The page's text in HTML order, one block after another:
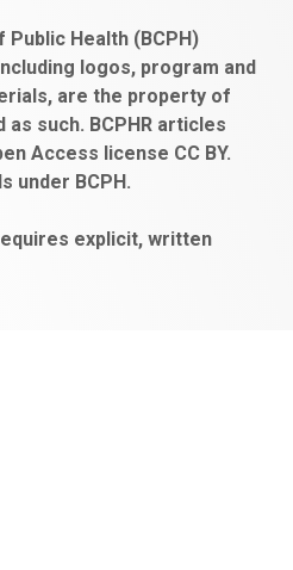
Health (BCPH)
logos, program and
are the property of
as such. BCPHR articles
Access license CC BY.
under BCPH.
explicit, written